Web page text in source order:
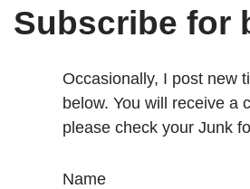
Subscribe for
Occasionally, I post new
below. You will receive a
please check your Junk
Name